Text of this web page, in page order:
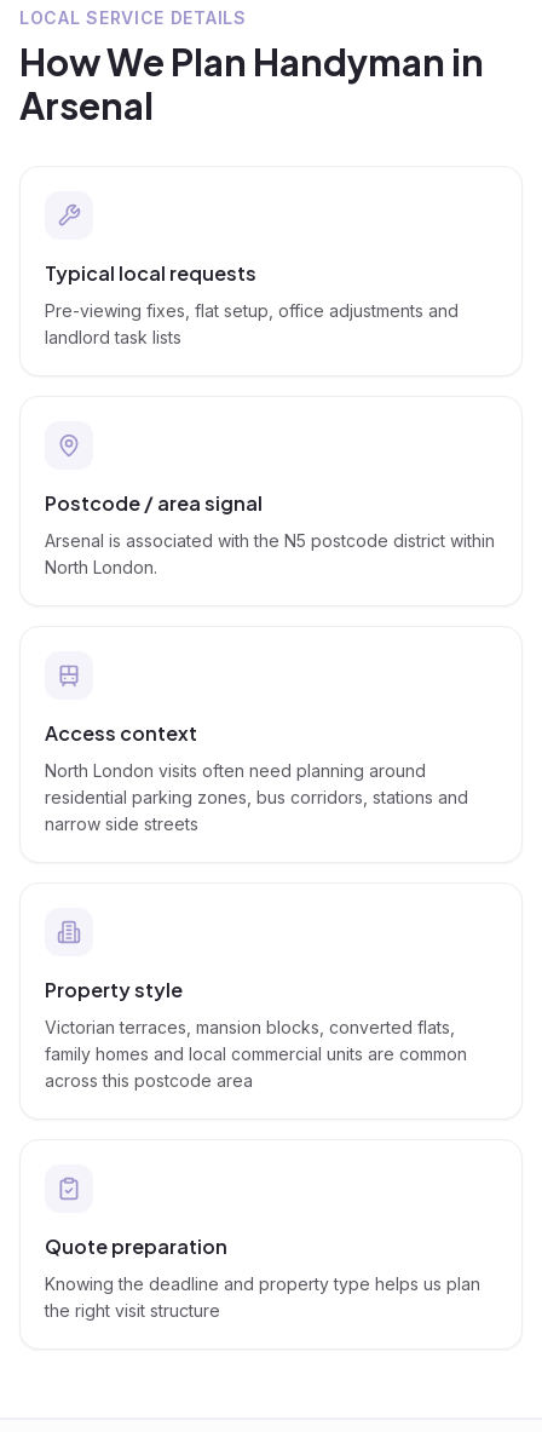
LOCAL SERVICE DETAILS
How We Plan Handyman in
Arsenal
Typical local requests
Pre-viewing fixes, flat setup, office adjustments and
landlord task lists
Postcode / area signal
Arsenal is associated with the N5 postcode district within
North London.
Access context
North London visits often need planning around
residential parking zones, bus corridors, stations and
narrow side streets
Property style
Victorian terraces, mansion blocks, converted flats,
family homes and local commercial units are common
across this postcode area
Quote preparation
Knowing the deadline and property type helps us plan
the right visit structure